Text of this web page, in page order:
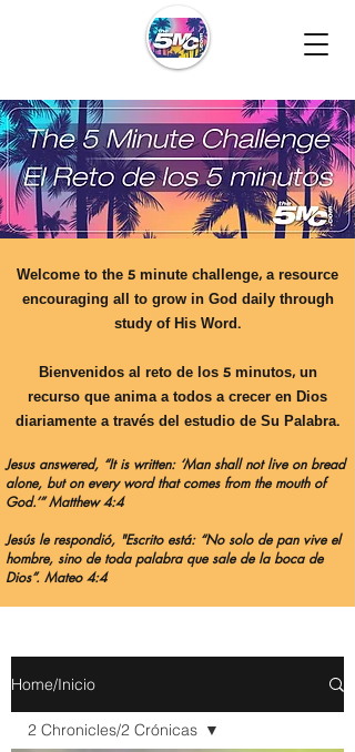
Welcome to the 5 minute challenge, a resource
encouraging all to grow in God daily through
study of His Word.
Bienvenidos al reto de los 5 minutos, un
recurso que anima a todos a crecer en Dios
diariamente a través del estudio de Su Palabra.
Jesus answered, “It is written: ‘Man shall not live on bread
alone, but on every word that comes from the mouth of
God.’” Matthew 4:4
Jesús le respondió, "Escrito está: “No solo de pan vive el
hombre, sino de toda palabra que sale de la boca de
Dios”. Mateo 4:4
Home/Inicio
2 Chronicles/2 Crónicas